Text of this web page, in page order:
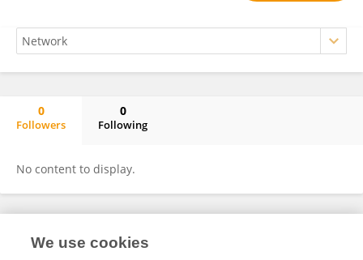
0
Followers
0
Following
No content to display.
Frontiers In and Loop are registered trade marks of Frontiers Media SA.
We use cookies